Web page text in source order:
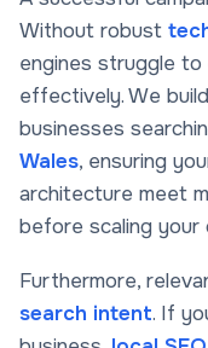
Without robust
engines struggle
effectively. We
businesses
Wales, ensuring
architecture meet
before scaling your
Furthermore,
search intent. If